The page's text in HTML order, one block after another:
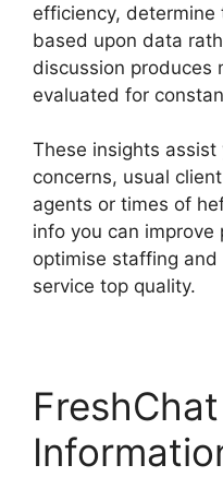
efficiency,
based upon data
discussion produces
evaluated for
These insights assist
concerns, usual
agents or times of
info you can
optimise staffing
service top quality.